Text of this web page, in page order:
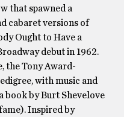
that spawned a
cabaret versions of
Ought to Have a
debut in 1962.
the Tony Award-
with music and
book by Burt Shevelove
Inspired by